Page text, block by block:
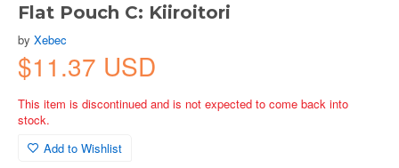
Flat Pouch C: Kiiroitori
by Xebec
$11.37 USD
This item is discontinued and is not expected to come back into
stock.
Add to Wishlist